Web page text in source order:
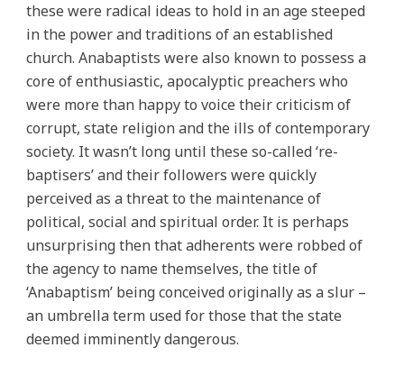
these were radical ideas to hold in an age steeped
in the power and traditions of an established
church. Anabaptists were also known to possess a
core of enthusiastic, apocalyptic preachers who
were more than happy to voice their criticism of
corrupt, state religion and the ills of contemporary
society. It wasn’t long until these so-called ‘re-
baptisers’ and their followers were quickly
perceived as a threat to the maintenance of
political, social and spiritual order. It is perhaps
unsurprising then that adherents were robbed of
the agency to name themselves, the title of
‘Anabaptism’ being conceived originally as a slur –
an umbrella term used for those that the state
deemed imminently dangerous.